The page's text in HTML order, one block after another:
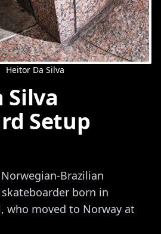
Heitor Da Silva
Silva
Setup
Brazilian
born in
who moved to Norway at